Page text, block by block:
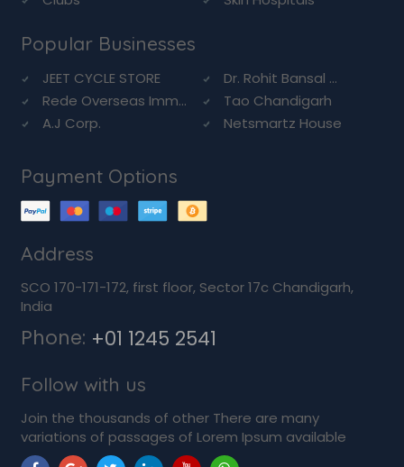
Popular Businesses
JEET CYCLE STORE
Dr. Rohit Bansal ...
Rede Overseas Imm...
Tao Chandigarh
A.J Corp.
Netsmartz House
Payment Options
Address
SCO 170-171-172, first floor, Sector 17c Chandigarh,
India
Phone: +01 1245 2541
Follow with us
Join the thousands of other There are many
variations of passages of Lorem Ipsum available